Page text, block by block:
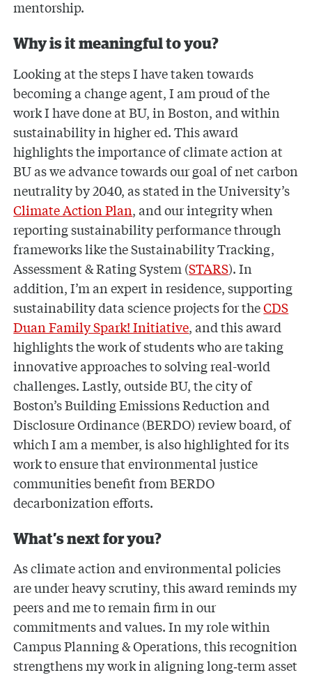
mentorship.
Why is it meaningful to you?
Looking at the steps I have taken towards
becoming a change agent, I am proud of the
work I have done at BU, in Boston, and within
sustainability in higher ed. This award
highlights the importance of climate action at
BU as we advance towards our goal of net carbon
neutrality by 2040, as stated in the University’s
Climate Action Plan, and our integrity when
reporting sustainability performance through
frameworks like the Sustainability Tracking,
Assessment & Rating System (STARS). In
addition, I’m an expert in residence, supporting
sustainability data science projects for theCDS
Duan Family Spark! Initiative, and this award
highlights the work of students who are taking
innovative approaches to solving real-world
challenges. Lastly, outside BU, the city of
Boston’s Building Emissions Reduction and
Disclosure Ordinance (BERDO) review board, of
which I am a member, is also highlighted for its
work to ensure that environmental justice
communities benefit from BERDO
decarbonization efforts.
What’s next for you?
As climate action and environmental policies
are under heavy scrutiny, this award reminds my
peers and me to remain firm in our
commitments and values. In my role within
Campus Planning & Operations, this recognition
strengthens my work in aligning long‑term asset